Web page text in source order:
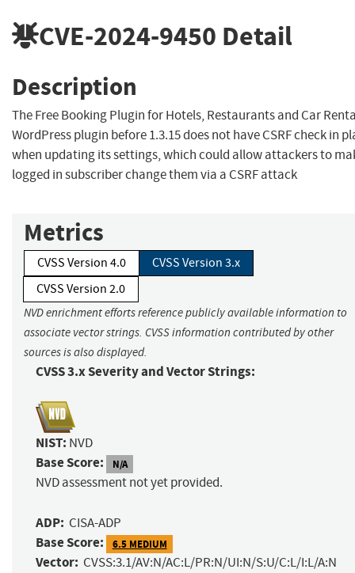
CVE-2024-9450 Detail
Description
The Free Booking Plugin for Hotels, Restaurants and Car
WordPress plugin before 1.3.15 does not have CSRF check in
when updating its settings, which could allow attackers to
logged in subscriber change them via a CSRF attack
Metrics
CVSS Version 4.0
CVSS Version 3.x
CVSS Version 2.0
NVD enrichment efforts reference publicly available information to
associate vector strings. CVSS information contributed by other
sources is also displayed.
CVSS 3.x Severity and Vector Strings:
NIST: NVD
Base Score: N/A
NVD assessment not yet provided.
ADP: CISA-ADP
Base Score: 6.5 MEDIUM
Vector: CVSS:3.1/AV:N/AC:L/PR:N/UI:N/S:U/C:L/I:L/A:N